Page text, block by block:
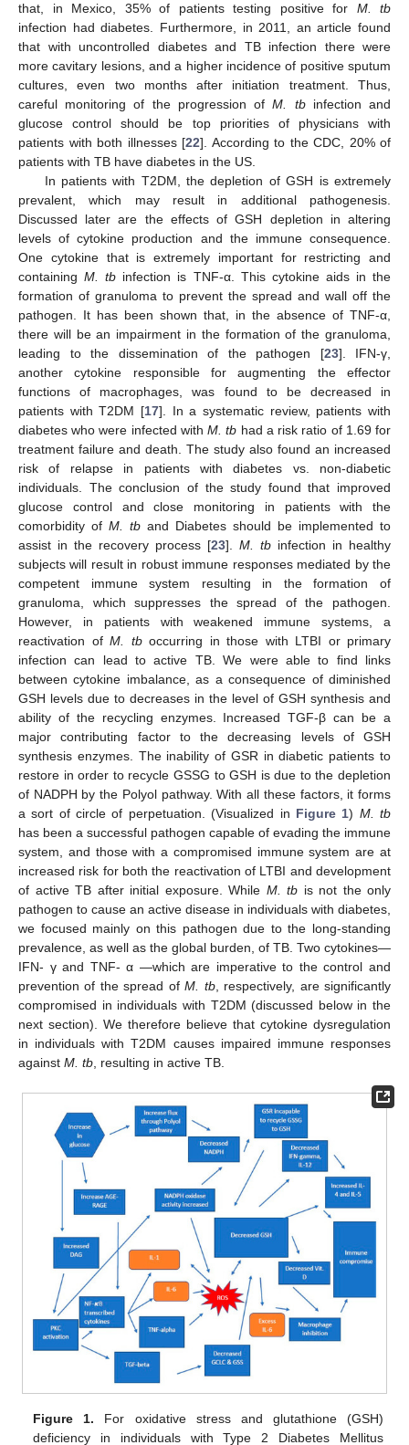
that, in Mexico, 35% of patients testing positive for M. tb
infection had diabetes. Furthermore, in 2011, an article found
that with uncontrolled diabetes and TB infection there were
more cavitary lesions, and a higher incidence of positive sputum
cultures, even two months after initiation treatment. Thus,
careful monitoring of the progression ofM. tbinfection and
glucose control should be top priorities of physicians with
patients with both illnesses [22]. According to the CDC, 20% of
patients with TB have diabetes in the US.
In patients with T2DM, the depletion of GSH is extremely
prevalent, which may result in additional pathogenesis.
Discussed later are the effects of GSH depletion in altering
levels of cytokine production and the immune consequence.
One cytokine that is extremely important for restricting and
containingM. tb infection is TNF-α. This cytokine aids in the
formation of granuloma to prevent the spread and wall off the
pathogen. It has been shown that, in the absence of TNF-α,
there will be an impairment in the formation of the granuloma,
leading to the dissemination of the pathogen [23]. IFN-γ,
another cytokine responsible for augmenting the effector
functions of macrophages, was found to be decreased in
patients with T2DM [17]. In a systematic review, patients with
diabetes who were infected withM. tb had a risk ratio of 1.69 for
treatment failure and death. The study also found an increased
risk of relapse in patients with diabetes vs. non-diabetic
individuals. The conclusion of the study found that improved
glucose control and close monitoring in patients with the
comorbidity of M. tb and Diabetes should be implemented to
assist in the recovery process [23]. M. tb infection in healthy
subjects will result in robust immune responses mediated by the
competent immune system resulting in the formation of
granuloma, which suppresses the spread of the pathogen.
However, in patients with weakened immune systems, a
reactivation of M. tboccurring in those with LTBI or primary
infection can lead to active TB. We were able to find links
between cytokine imbalance, as a consequence of diminished
GSH levels due to decreases in the level of GSH synthesis and
ability of the recycling enzymes. Increased TGF-β can be a
major contributing factor to the decreasing levels of GSH
synthesis enzymes. The inability of GSR in diabetic patients to
restore in order to recycle GSSG to GSH is due to the depletion
of NADPH by the Polyol pathway. With all these factors, it forms
a sort of circle of perpetuation. (Visualized in Figure 1) M. tb
has been a successful pathogen capable of evading the immune
system, and those with a compromised immune system are at
increased risk for both the reactivation of LTBI and development
of active TB after initial exposure. While M. tb is not the only
pathogen to cause an active disease in individuals with diabetes,
we focused mainly on this pathogen due to the long-standing
prevalence, as well as the global burden, of TB. Two cytokines—
IFN- γ and TNF- α —which are imperative to the control and
prevention of the spread ofM. tb, respectively, are significantly
compromised in individuals with T2DM (discussed below in the
next section). We therefore believe that cytokine dysregulation
in individuals with T2DM causes impaired immune responses
against M. tb , resulting in active TB.
Figure 1. For oxidative stress and glutathione (GSH)
deficiency in individuals with Type 2 Diabetes Mellitus